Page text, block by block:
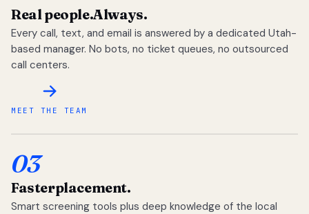
Real people.Always.
Every call, text, and email is answered by a dedicated Utah-
based manager. No bots, no ticket queues, no outsourced
call centers.
MEET THE TEAM
03
Fasterplacement.
Smart screening tools plus deep knowledge of the local